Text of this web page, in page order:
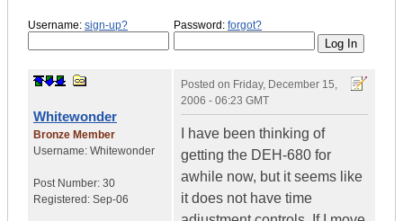
Username: sign-up? Password: forgot?
Whitewonder
Bronze Member
Username: Whitewonder
Post Number: 30
Registered: Sep-06
Posted on Friday, December 15,
2006 - 06:23 GMT
I have been thinking of
getting the DEH-680 for
awhile now, but it seems like
it does not have time